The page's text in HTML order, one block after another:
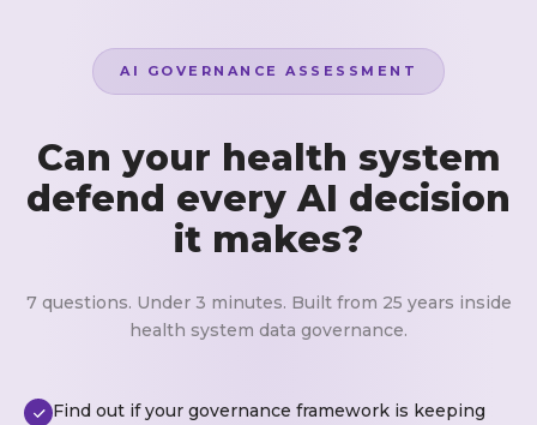
AI GOVERNANCE ASSESSMENT
Can your health system
defend every AI decision
it makes?
7 questions. Under 3 minutes. Built from 25 years inside
health system data governance.
Find out if your governance framework is keeping